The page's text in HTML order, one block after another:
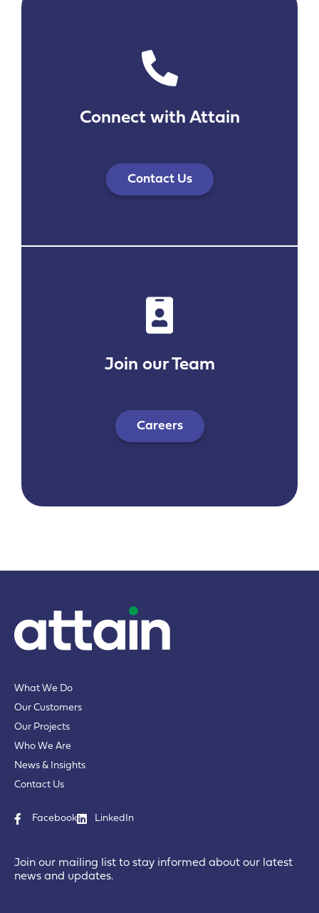
Connect with Attain
Contact Us
Join our Team
Careers
What We Do
Our Customers
Our Projects
Who We Are
News & Insights
Contact Us
Facebook LinkedIn
Join our mailing list to stay informed about our latest
news and updates.